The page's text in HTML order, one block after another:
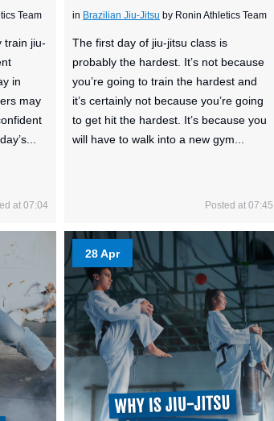
Team
train jiu-
in
may
at 07:04
in Brazilian Jiu-Jitsu by Ronin Athletics Team
The first day of jiu-jitsu class is
probably the hardest. It’s not because
you’re going to train the hardest and
it’s certainly not because you’re going
to get hit the hardest. It’s because you
will have to walk into a new gym...
Posted at 07:45
28 Apr